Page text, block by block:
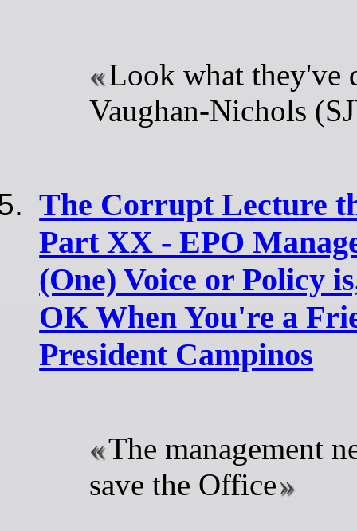
Look what they've
Vaughan-Nichols
The Corrupt Lecture
Part XX - EPO
(One) Voice or Policy
OK When You're a
President Campinos
The management
save the Office